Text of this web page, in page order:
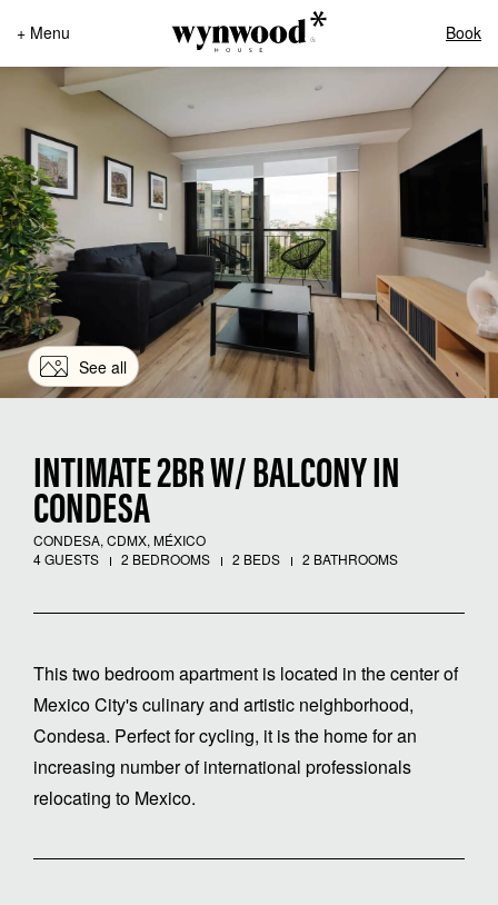
+ Menu Book
See all
INTIMATE 2BR W/ BALCONY IN
CONDESA
CONDESA, CDMX, MÉXICO
4 GUESTS
2 BEDROOMS 2 BEDS 2 BATHROOMS
This two bedroom apartment is located in the center of
Mexico City's culinary and artistic neighborhood,
Condesa. Perfect for cycling, it is the home for an
increasing number of international professionals
relocating to Mexico.